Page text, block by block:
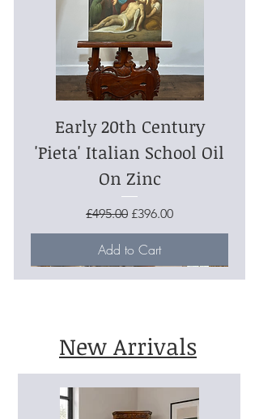
Early 20th Century
'Pieta' Italian School Oil
On Zinc
Regular Price
£495.00 Sale Price
£396.00
Add to Cart
New Arrivals